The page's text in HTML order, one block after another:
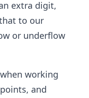
extra digit,
to our
or underflow
working
and